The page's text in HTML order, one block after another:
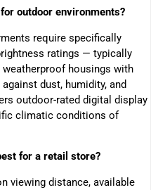
outdoor environments?
require specifically
ratings — typically
housings with
dust, humidity, and
outdoor-rated digital display
climatic conditions of
for a retail store?
viewing distance, available